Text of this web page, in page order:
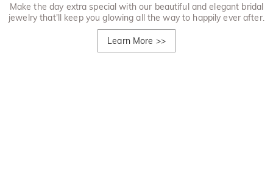
Make the day extra special with our beautiful and elegant bridal
jewelry that'll keep you glowing all the way to happily ever after.
Learn More >>